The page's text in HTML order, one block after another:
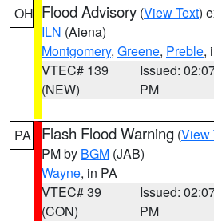
OH Flood Advisory (View Text)
ILN (Aiena)
Montgomery, Greene, Preble,
VTEC# 139
(NEW)
Issued:
PM
PA Flash Flood Warning (View
PM by BGM (JAB)
Wayne, in PA
VTEC# 39
(CON)
Issued:
PM